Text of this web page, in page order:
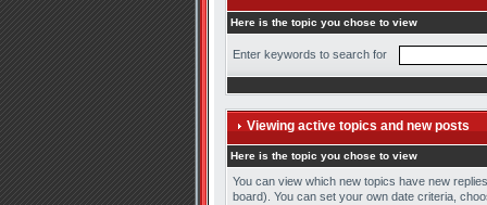
Here is the topic you chose to view
Enter keywords to search for
Viewing active topics and new posts
Here is the topic you chose to view
You can view which new topics have new
board). You can set your own date criteria,